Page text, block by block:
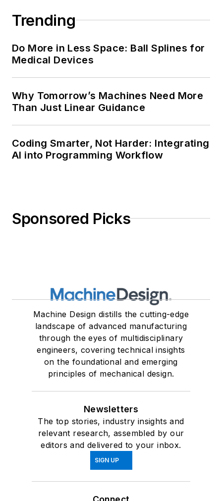
Trending
Do More in Less Space: Ball Splines for
Medical Devices
Why Tomorrow’s Machines Need More
Than Just Linear Guidance
Coding Smarter, Not Harder: Integrating
AI into Programming Workflow
Sponsored Picks
Machine Design distills the cutting-edge
landscape of advanced manufacturing
through the eyes of multidisciplinary
engineers, covering technical insights
on the foundational and emerging
principles of mechanical design.
Newsletters
The top stories, industry insights and
relevant research, assembled by our
editors and delivered to your inbox.
SIGN UP